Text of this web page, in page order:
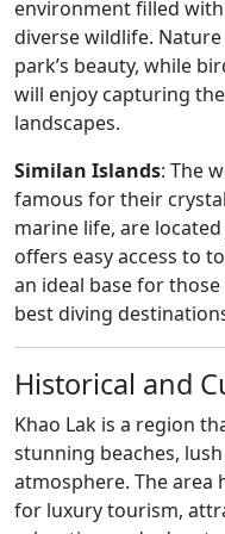
environment filled
diverse wildlife.
park’s beauty, while
will enjoy capturing
landscapes.
Similan Islands: The
famous for their
marine life, are
offers easy access to
an ideal base for
best diving
Historical and
Khao Lak is a region
stunning beaches,
atmosphere. The area
for luxury tourism,